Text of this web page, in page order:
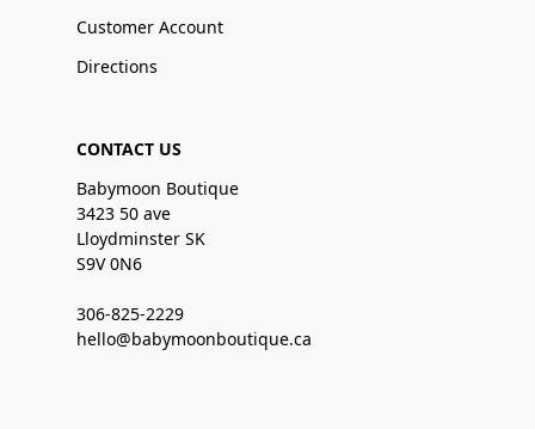
Customer Account
Directions
CONTACT US
Babymoon Boutique
3423 50 ave
Lloydminster SK
S9V 0N6
306-825-2229
hello@babymoonboutique.ca